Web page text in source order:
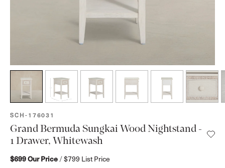
SKU:
SCH-176031
Grand Bermuda Sungkai Wood Nightstand -
1 Drawer, Whitewash
$699Our Price/$799 List Price